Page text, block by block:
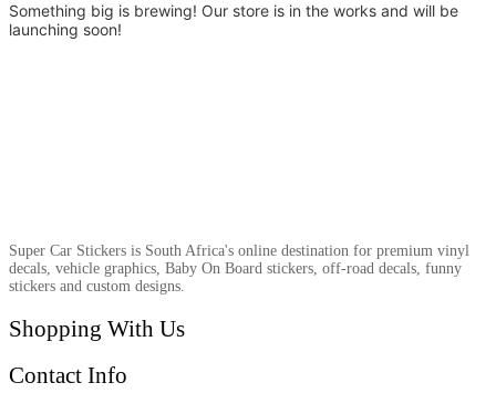
Something big is brewing! Our store is in the works and will be
launching soon!
Super Car Stickers is South Africa's online destination for premium vinyl
decals, vehicle graphics, Baby On Board stickers, off-road decals, funny
stickers and custom designs.
Shopping With Us
Contact Info